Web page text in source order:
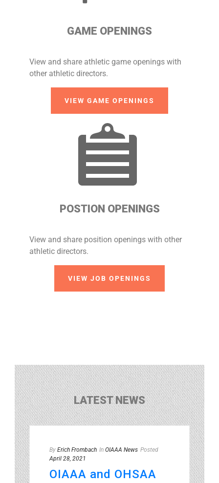
GAME OPENINGS
View and share athletic game openings with
other athletic directors.
VIEW GAME OPENINGS
POSTION OPENINGS
View and share position openings with other
athletic directors.
VIEW JOB OPENINGS
LATEST NEWS
By Erich Frombach In OIAAA News Posted
April 28, 2021
OIAAA and OHSAA